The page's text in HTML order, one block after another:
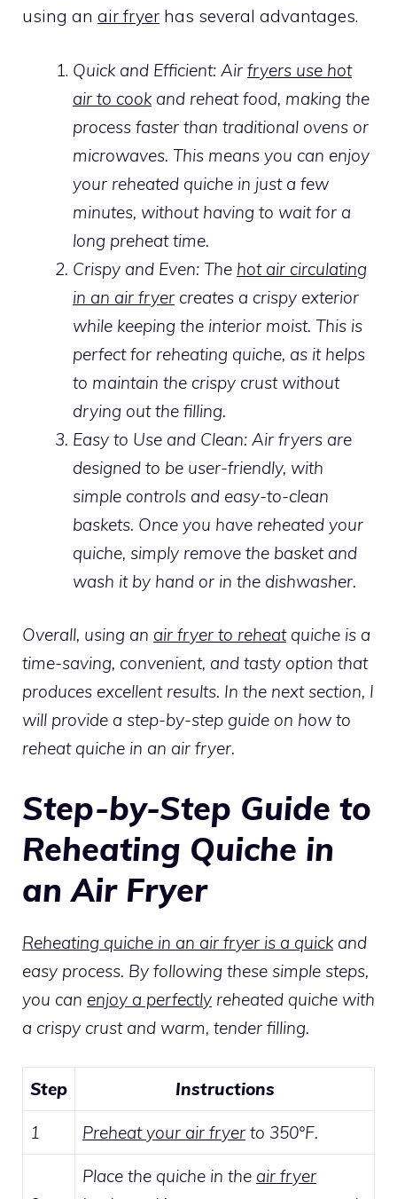
using an air fryer has several advantages.
Quick and Efficient: Air fryers use hot
air to cook and reheat food, making the
process faster than traditional ovens or
microwaves. This means you can enjoy
your reheated quiche in just a few
minutes, without having to wait for a
long preheat time.
Crispy and Even: The hot air circulating
in an air fryer creates a crispy exterior
while keeping the interior moist. This is
perfect for reheating quiche, as it helps
to maintain the crispy crust without
drying out the filling.
Easy to Use and Clean: Air fryers are
designed to be user-friendly, with
simple controls and easy-to-clean
baskets. Once you have reheated your
quiche, simply remove the basket and
wash it by hand or in the dishwasher.
Overall, using an air fryer to reheatquiche is a
time-saving, convenient, and tasty option that
produces excellent results. In the next section, I
will provide a step-by-step guide on how to
reheat quiche in an air fryer.
Step-by-Step Guide to
Reheating Quiche in
an Air Fryer
Reheating quiche in an air fryer is a quick and
easy process. By following these simple steps,
you can enjoy a perfectly reheated quiche with
a crispy crust and warm, tender filling.
Step Instructions
1 Preheat your air fryer to 350°F.
Place the quiche in the air fryer